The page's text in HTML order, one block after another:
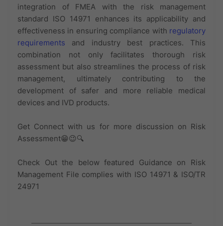
integration of FMEA with the risk management
standard ISO 14971 enhances its applicability and
effectiveness in ensuring compliance with regulatory
requirements and industry best practices. This
combination not only facilitates thorough risk
assessment but also streamlines the process of risk
management, ultimately contributing to the
development of safer and more reliable medical
devices and IVD products.
Get Connect with us for more discussion on Risk
Assessment😁😉🔍
Check Out the below featured Guidance on Risk
Management File complies with ISO 14971 & ISO/TR
24971